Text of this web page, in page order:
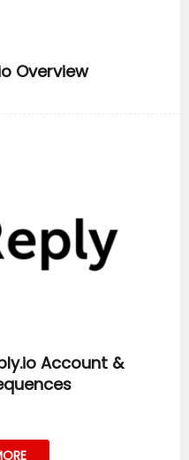
Overview
Account &